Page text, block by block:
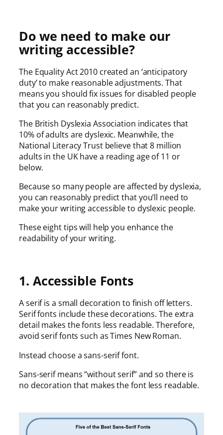
Do we need to make our
writing accessible?
The Equality Act 2010 created an ‘anticipatory
duty’ to make reasonable adjustments. That
means you should fix issues for disabled people
that you can reasonably predict.
The British Dyslexia Association indicates that
10% of adults are dyslexic. Meanwhile, the
National Literacy Trust believe that 8 million
adults in the UK have a reading age of 11 or
below.
Because so many people are affected by dyslexia,
you can reasonably predict that you’ll need to
make your writing accessible to dyslexic people.
These eight tips will help you enhance the
readability of your writing.
1. Accessible Fonts
A serif is a small decoration to finish off letters.
Serif fonts include these decorations. The extra
detail makes the fonts less readable. Therefore,
avoid serif fonts such as Times New Roman.
Instead choose a sans-serif font.
Sans-serif means “without serif” and so there is
no decoration that makes the font less readable.